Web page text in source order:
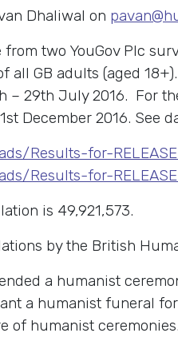
Dhaliwal on
two YouGov Plc
all GB adults (aged
29th July 2016. For
December 2016. See
Results-for-
Results-for-
is 49,921,573.
by the British
a humanist
a humanist funeral
of humanist